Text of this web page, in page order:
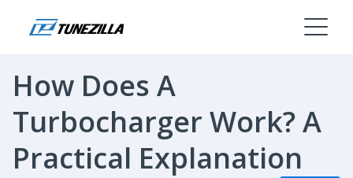
How Does A
Turbocharger Work? A
Practical Explanation